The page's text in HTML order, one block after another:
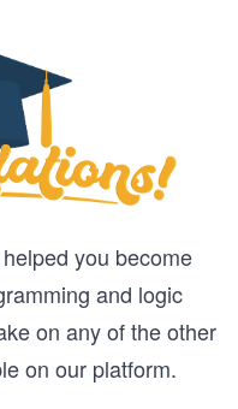
you become
and logic
on any of the other
on our platform.